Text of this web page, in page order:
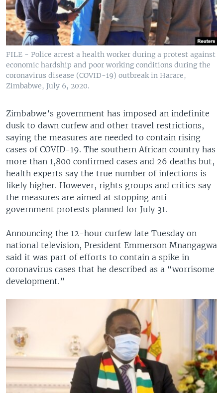
FILE - Police arrest a health worker during a protest against
economic hardship and poor working conditions during the
coronavirus disease (COVID-19) outbreak in Harare,
Zimbabwe, July 6, 2020.
Zimbabwe’s government has imposed an indefinite
dusk to dawn curfew and other travel restrictions,
saying the measures are needed to contain rising
cases of COVID-19. The southern African country has
more than 1,800 confirmed cases and 26 deaths but,
health experts say the true number of infections is
likely higher. However, rights groups and critics say
the measures are aimed at stopping anti-
government protests planned for July 31.
Announcing the 12-hour curfew late Tuesday on
national television, President Emmerson Mnangagwa
said it was part of efforts to contain a spike in
coronavirus cases that he described as a “worrisome
development.”